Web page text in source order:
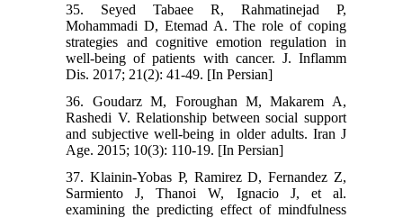
35. Seyed Tabaee R, Rahmatinejad P,
Mohammadi D, Etemad A. The role of coping
strategies and cognitive emotion regulation in
well-being of patients with cancer. J. Inflamm
Dis. 2017; 21(2): 41-49. [In Persian]
36. Goudarz M, Foroughan M, Makarem A,
Rashedi V. Relationship between social support
and subjective well-being in older adults. Iran J
Age. 2015; 10(3): 110-19. [In Persian]
37. Klainin-Yobas P, Ramirez D, Fernandez Z,
Sarmiento J, Thanoi W, Ignacio J, et al.
examining the predicting effect of mindfulness